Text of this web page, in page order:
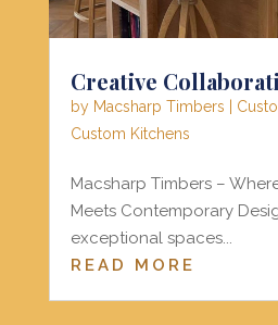
Creative
by Macsharp Timbers
Custom Kitchens
Macsharp Timbers –
Meets Contemporary
exceptional spaces...
READ MORE